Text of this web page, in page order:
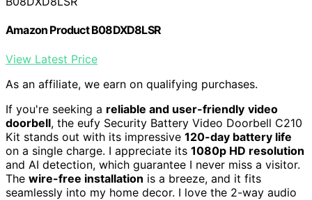
Amazon Product B08DXD8LSR
View Latest Price
As an affiliate, we earn on qualifying purchases.
If you're seeking a reliable and user-friendly video
doorbell, the eufy Security Battery Video Doorbell C210
Kit stands out with its impressive 120-day battery life
on a single charge. I appreciate its 1080p HD resolution
and AI detection, which guarantee I never miss a visitor.
The wire-free installation is a breeze, and it fits
seamlessly into my home decor. I love the 2-way audio